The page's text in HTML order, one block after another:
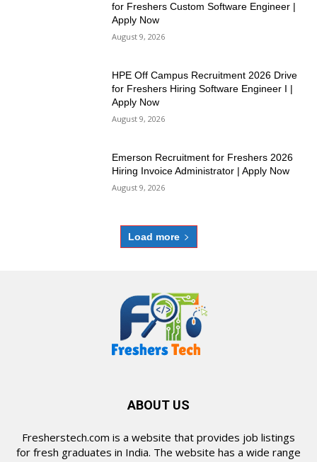
for Freshers Custom Software Engineer |
Apply Now
August 9, 2026
HPE Off Campus Recruitment 2026 Drive
for Freshers Hiring Software Engineer I |
Apply Now
August 9, 2026
Emerson Recruitment for Freshers 2026
Hiring Invoice Administrator | Apply Now
August 9, 2026
Load more
ABOUT US
Fresherstech.com is a website that provides job listings
for fresh graduates in India. The website has a wide range